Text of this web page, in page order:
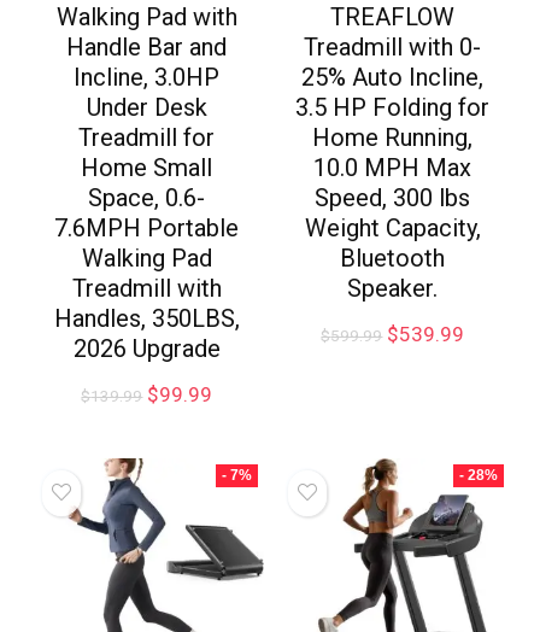
Walking Pad with
Handle Bar and
Incline, 3.0HP
Under Desk
Treadmill for
Home Small
Space, 0.6-
7.6MPH Portable
Walking Pad
Treadmill with
Handles, 350LBS,
2026 Upgrade
$139.99 $99.99
TREAFLOW
Treadmill with 0-
25% Auto Incline,
3.5 HP Folding for
Home Running,
10.0 MPH Max
Speed, 300 lbs
Weight Capacity,
Bluetooth
Speaker.
$599.99 $539.99
- 7% - 28%